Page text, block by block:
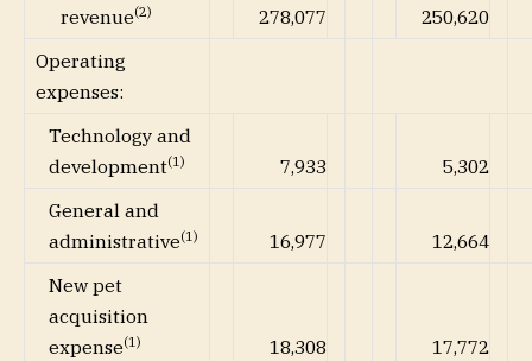
revenue(2) 278,077
250,620
Operating
expenses:
Technology and
development(1) 7,933
5,302
General and
administrative(1) 16,977
12,664
New pet
acquisition
expense(1) 18,308
17,772